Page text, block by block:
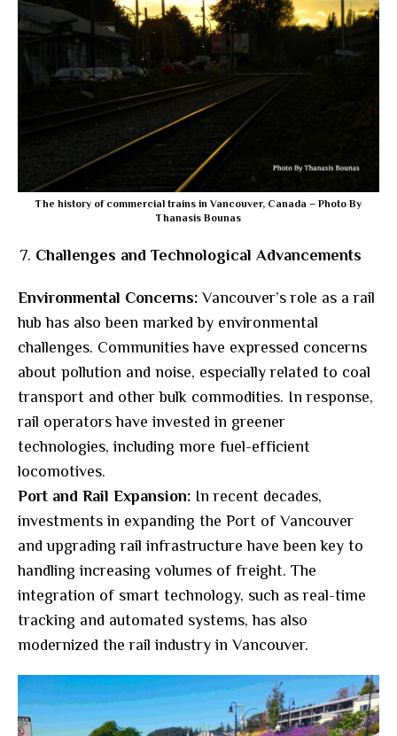
The history of commercial trains in Vancouver, Canada – Photo By
Thanasis Bounas
Challenges and Technological Advancements
Environmental Concerns: Vancouver’s role as a rail
hub has also been marked by environmental
challenges. Communities have expressed concerns
about pollution and noise, especially related to coal
transport and other bulk commodities. In response,
rail operators have invested in greener
technologies, including more fuel-efficient
locomotives.
Port and Rail Expansion: In recent decades,
investments in expanding the Port of Vancouver
and upgrading rail infrastructure have been key to
handling increasing volumes of freight. The
integration of smart technology, such as real-time
tracking and automated systems, has also
modernized the rail industry in Vancouver.